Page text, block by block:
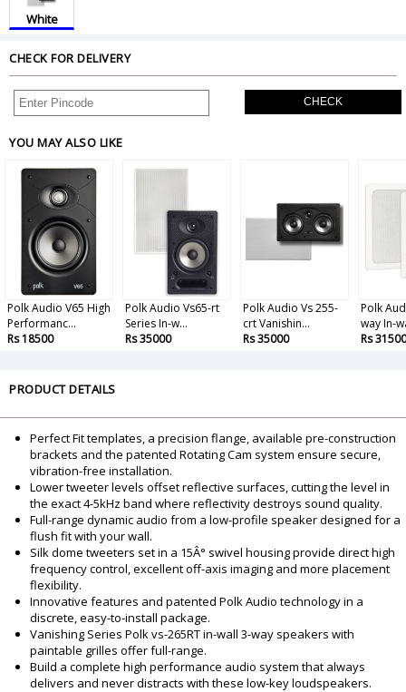
White
CHECK FOR DELIVERY
CHECK
YOU MAY ALSO LIKE
Polk Audio V65 High
Performanc...
Rs 18500
Polk Audio Vs65-rt
Series In-w...
Rs 35000
Polk Audio Vs 255-
crt Vanishin...
Rs 35000
Polk
way In-
Rs 31500
PRODUCT DETAILS
Perfect Fit templates, a precision flange, available pre-construction
brackets and the patented Rotating Cam system ensure secure,
vibration-free installation.
Lower tweeter levels offset reflective surfaces, cutting the level in
the exact 4-5kHz band where reflectivity destroys sound quality.
Full-range dynamic audio from a low-profile speaker designed for a
flush fit with your wall.
Silk dome tweeters set in a 15Â° swivel housing provide direct high
frequency control, excellent off-axis imaging and more placement
flexibility.
Innovative features and patented Polk Audio technology in a
discrete, easy-to-install package.
Vanishing Series Polk vs-265RT in-wall 3-way speakers with
paintable grilles offer full-range.
Build a complete high performance audio system that always
delivers and never distracts with these low-key loudspeakers.